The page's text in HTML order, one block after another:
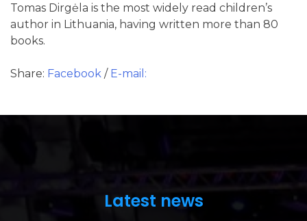
Tomas Dirgėla is the most widely read children’s
author in Lithuania, having written more than 80
books.
Share: Facebook / E-mail:
Latest news